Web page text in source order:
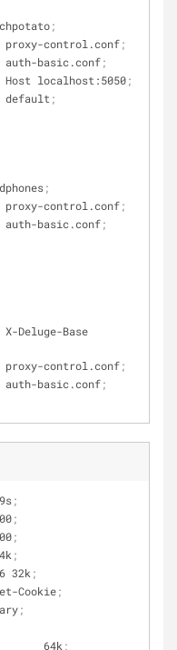
;
proxy-control.conf
;
auth-basic.conf
;
Host localhost:5050
;
default
;
;
proxy-control.conf
;
auth-basic.conf
;
proxy-control.conf
;
auth-basic.conf
;
;
;
;
;
32k ;
Cookie;
;
64k ;